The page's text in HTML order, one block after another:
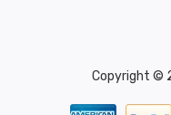
Copyright ©